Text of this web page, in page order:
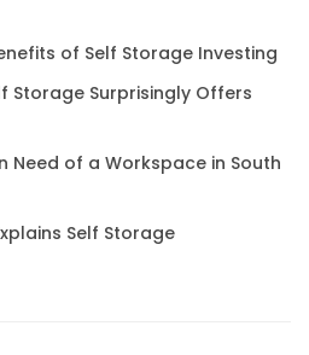
of Self Storage Investing
Storage Surprisingly Offers
Need of a Workspace in South
Self Storage